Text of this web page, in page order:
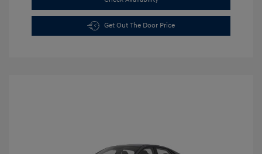
Get Out The Door Price